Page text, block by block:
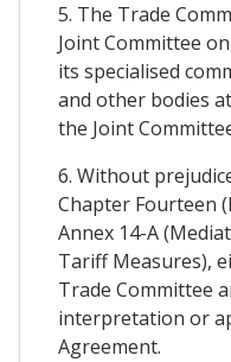
5. The Trade
Joint Committee
its specialised
and other bodies
the Joint
6. Without
Chapter Fourteen
Annex 14-A
Tariff Measures),
Trade Committee
interpretation or
Agreement.